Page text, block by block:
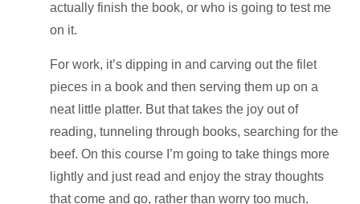
actually finish the book, or who is going to test me
on it.
For work, it’s dipping in and carving out the filet
pieces in a book and then serving them up on a
neat little platter. But that takes the joy out of
reading, tunneling through books, searching for the
beef. On this course I’m going to take things more
lightly and just read and enjoy the stray thoughts
that come and go, rather than worry too much.